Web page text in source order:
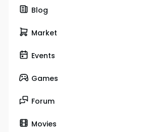
Blog
Market
Events
Games
Forum
Movies